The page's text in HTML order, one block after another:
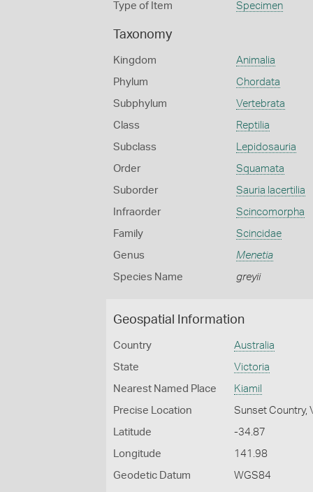
Type of Item Specimen
Taxonomy
Kingdom Animalia
Phylum Chordata
Subphylum Vertebrata
Class Reptilia
Subclass Lepidosauria
Order Squamata
Suborder Sauria lacertilia
Infraorder Scincomorpha
Family Scincidae
Genus Menetia
Species Name greyii
Geospatial Information
Country Australia
State Victoria
Nearest Named Place Kiamil
Precise Location Sunset Country,
Latitude -34.87
Longitude 141.98
Geodetic Datum WGS84